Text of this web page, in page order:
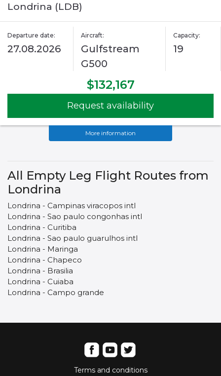
Londrina (LDB)
Departure date:
27.08.2026
Aircraft:
Gulfstream
G500
Capacity:
19
$132,167
Request availability
More information
All Empty Leg Flight Routes from
Londrina
Londrina - Campinas viracopos intl
Londrina - Sao paulo congonhas intl
Londrina - Curitiba
Londrina - Sao paulo guarulhos intl
Londrina - Maringa
Londrina - Chapeco
Londrina - Brasilia
Londrina - Cuiaba
Londrina - Campo grande
Terms and conditions